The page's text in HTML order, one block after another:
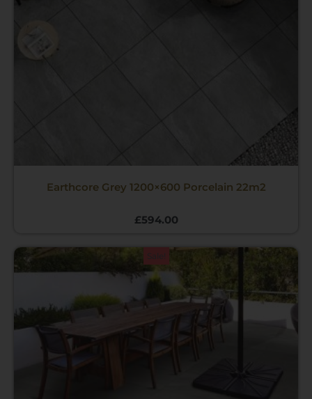
Earthcore Grey 1200×600 Porcelain 22m2
£594.00
Sale!Original
price
was:
£540.00.£495.00.